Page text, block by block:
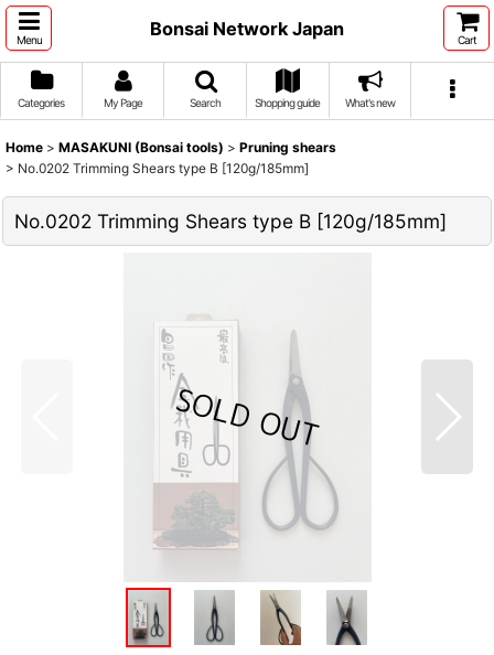
Menu
Bonsai Network Japan
Cart
Categories My Page Search Shopping guide What's new
Home > MASAKUNI (Bonsai tools) > Pruning shears
> No.0202 Trimming Shears type B [120g/185mm]
No.0202 Trimming Shears type B [120g/185mm]